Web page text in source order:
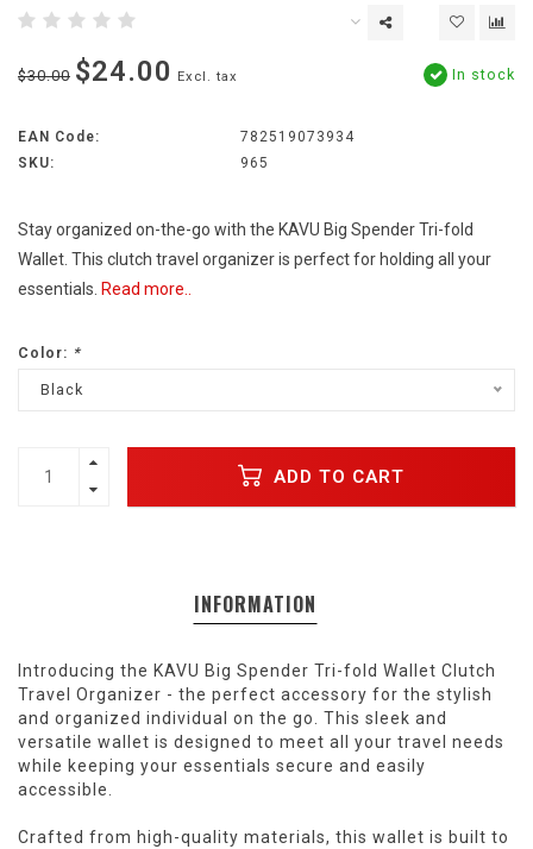
$30.00 $24.00 Excl. tax In stock
EAN Code:
782519073934
SKU:
965
Stay organized on-the-go with the KAVU Big Spender Tri-fold
Wallet. This clutch travel organizer is perfect for holding all your
essentials. Read more..
Color: *
Black
ADD TO CART
INFORMATION
Introducing the KAVU Big Spender Tri-fold Wallet Clutch
Travel Organizer - the perfect accessory for the stylish
and organized individual on the go. This sleek and
versatile wallet is designed to meet all your travel needs
while keeping your essentials secure and easily
accessible.
Crafted from high-quality materials, this wallet is built to